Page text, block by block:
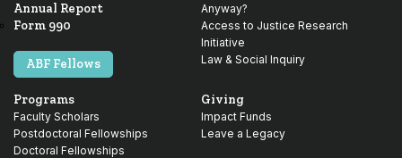
Annual Report
Form 990
ABF Fellows
Anyway?
Access to Justice Research
Initiative
Law & Social Inquiry
Programs
Faculty Scholars
Postdoctoral Fellowships
Doctoral Fellowships
Giving
Impact Funds
Leave a Legacy